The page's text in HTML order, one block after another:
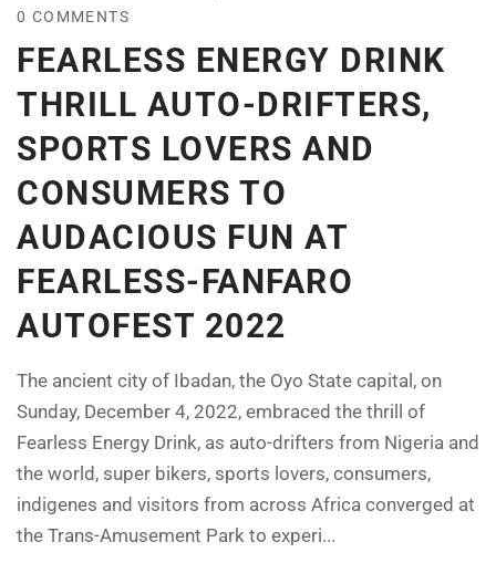
0 COMMENTS
FEARLESS ENERGY DRINK
THRILL AUTO-DRIFTERS,
SPORTS LOVERS AND
CONSUMERS TO
AUDACIOUS FUN AT
FEARLESS-FANFARO
AUTOFEST 2022
The ancient city of Ibadan, the Oyo State capital, on
Sunday, December 4, 2022, embraced the thrill of
Fearless Energy Drink, as auto-drifters from Nigeria and
the world, super bikers, sports lovers, consumers,
indigenes and visitors from across Africa converged at
the Trans-Amusement Park to experi...